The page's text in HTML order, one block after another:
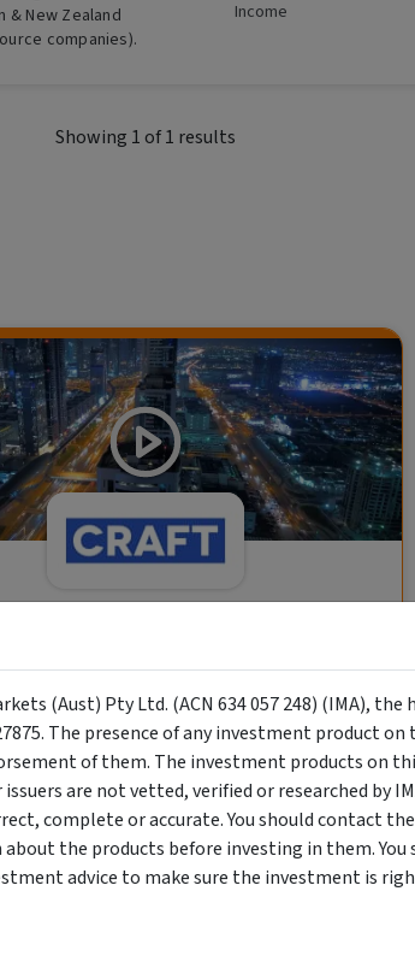
New Zealand
companies).
Income
Showing 1 of1 results
Capital" Investment)
Investment, Lowest Default Risk Credit
Backed, Financing the Real Economy, Essential
Wholesale Investor
(Aust) Pty Ltd. (ACN 634 057 248) (IMA), the
The presence of any investment product
of them. The investment products on
are not vetted, verified or researched by
complete or accurate. You should contact
the products before investing in them. You
advice to make sure the investment is